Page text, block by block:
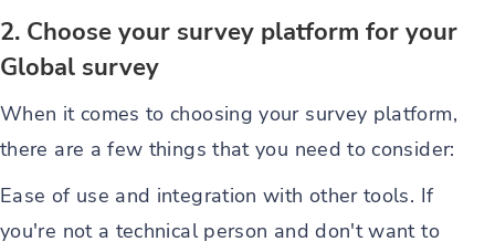
2. Choose your survey platform for your
Global survey
When it comes to choosing your survey platform,
there are a few things that you need to consider:
Ease of use and integration with other tools. If
you're not a technical person and don't want to